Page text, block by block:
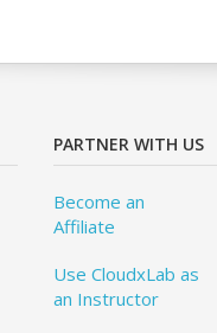
PARTNER WITH US
Become an
Affiliate
Use CloudxLab as
an Instructor